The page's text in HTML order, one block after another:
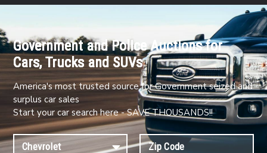
Government and Police Auctions for
Cars, Trucks and SUVs
America's most trusted source for Government seized and
surplus car sales
Start your car search here - SAVE THOUSANDS!!